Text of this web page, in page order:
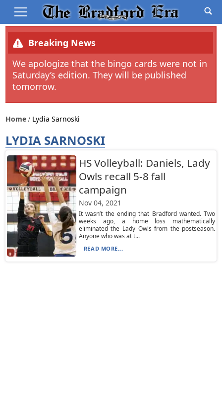
Breaking News
We apologize that the bingo cards were not in
Saturday’s edition. They will be published
tomorrow.
Home Lydia Sarnoski
LYDIA SARNOSKI
HS Volleyball: Daniels, Lady
Owls recall 5-8 fall
campaign
Nov 04, 2021
It wasn’t the ending that Bradford wanted. Two
weeks ago, a home loss mathematically
eliminated the Lady Owls from the postseason.
Anyone who was at t...
READ MORE...